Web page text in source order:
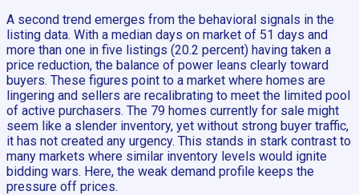
A second trend emerges from the behavioral signals in the
listing data. With a median days on market of 51 days and
more than one in five listings (20.2 percent) having taken a
price reduction, the balance of power leans clearly toward
buyers. These figures point to a market where homes are
lingering and sellers are recalibrating to meet the limited pool
of active purchasers. The 79 homes currently for sale might
seem like a slender inventory, yet without strong buyer traffic,
it has not created any urgency. This stands in stark contrast to
many markets where similar inventory levels would ignite
bidding wars. Here, the weak demand profile keeps the
pressure off prices.